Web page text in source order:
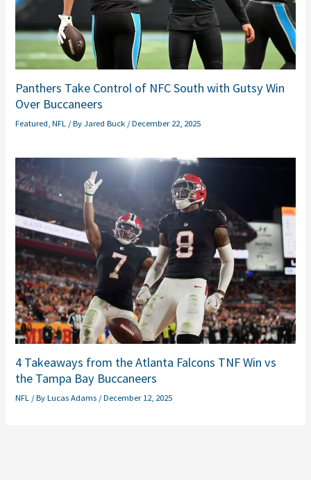
Panthers Take Control of NFC South with Gutsy Win
Over Buccaneers
Featured ,NFL / ByJared Buck /December 22, 2025
4 Takeaways from the Atlanta Falcons TNF Win vs
the Tampa Bay Buccaneers
NFL / ByLucas Adams /December 12, 2025